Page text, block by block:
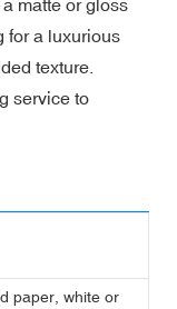
matte or gloss
for a luxurious
texture.
service to
paper, white or